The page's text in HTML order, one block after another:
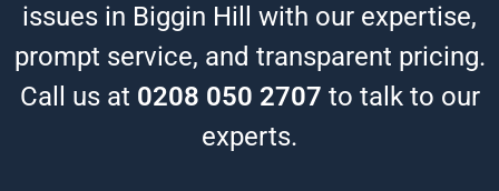
issues in Biggin Hill with our expertise,
prompt service, and transparent pricing.
Call us at 0208 050 2707 to talk to our
experts.